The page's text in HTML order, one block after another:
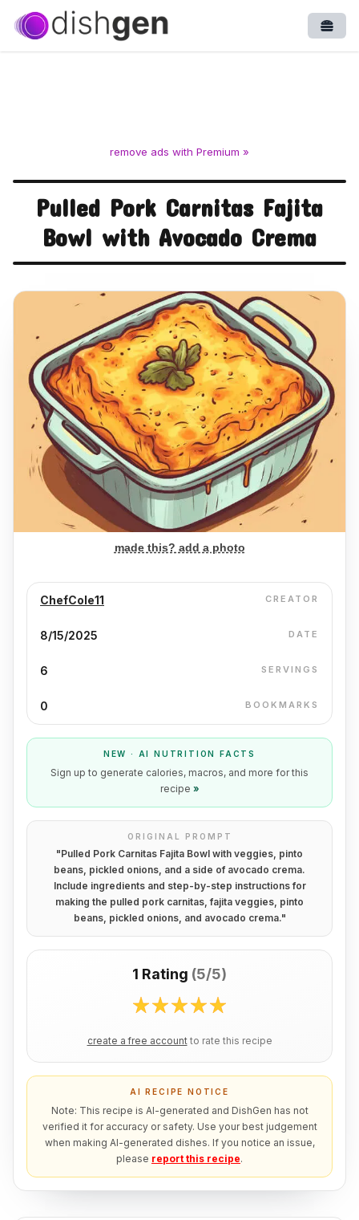
remove ads with Premium »
Pulled Pork Carnitas Fajita
Bowl with Avocado Crema
made this? add a photo
ChefCole11 CREATOR
8/15/2025 DATE
6 SERVINGS
0 BOOKMARKS
NEW · AI NUTRITION FACTS
Sign up to generate calories, macros, and more for this
recipe »
ORIGINAL PROMPT
"Pulled Pork Carnitas Fajita Bowl with veggies, pinto
beans, pickled onions, and a side of avocado crema.
Include ingredients and step-by-step instructions for
making the pulled pork carnitas, fajita veggies, pinto
beans, pickled onions, and avocado crema."
1 Rating (5/5)
create a free account to rate this recipe
AI RECIPE NOTICE
Note: This recipe is AI-generated and DishGen has not
verified it for accuracy or safety. Use your best judgement
when making AI-generated dishes. If you notice an issue,
please report this recipe.